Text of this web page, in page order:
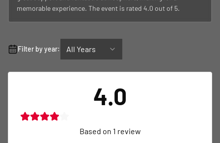
memorable experience. The event is rated 4.0 out of 5.
Filter by year: All Years
4.0
Based on 1 review